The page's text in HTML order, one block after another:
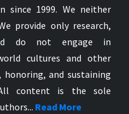
since 1999. We neither
provide only research,
do not engage in
cultures and other
and sustaining
content is the sole
Read More